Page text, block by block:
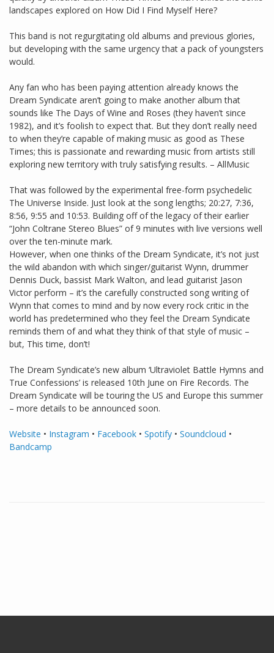
landscapes explored on How Did I Find Myself Here?
This band is not regurgitating old albums and previous glories,
but developing with the same urgency that a pack of youngsters
would.
Any fan who has been paying attention already knows the
Dream Syndicate aren’t going to make another album that
sounds like The Days of Wine and Roses (they haven’t since
1982), and it’s foolish to expect that. But they don’t really need
to when they’re capable of making music as good as These
Times; this is passionate and rewarding music from artists still
exploring new territory with truly satisfying results. – AllMusic
That was followed by the experimental free-form psychedelic
The Universe Inside. Just look at the song lengths; 20:27, 7:36,
8:56, 9:55 and 10:53. Building off of the legacy of their earlier
“John Coltrane Stereo Blues” of 9 minutes with live versions well
over the ten-minute mark.
However, when one thinks of the Dream Syndicate, it’s not just
the wild abandon with which singer/guitarist Wynn, drummer
Dennis Duck, bassist Mark Walton, and lead guitarist Jason
Victor perform – it’s the carefully constructed song writing of
Wynn that comes to mind and by now every rock critic in the
world has predetermined who they feel the Dream Syndicate
reminds them of and what they think of that style of music –
but, This time, don’t!
The Dream Syndicate’s new album ‘Ultraviolet Battle Hymns and
True Confessions’ is released 10th June on Fire Records. The
Dream Syndicate will be touring the US and Europe this summer
– more details to be announced soon.
Website • Instagram • Facebook • Spotify • Soundcloud •
Bandcamp